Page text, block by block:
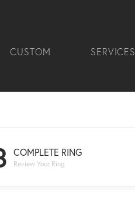
CUSTOM SERVICES
COMPLETE RING
Review Your Ring